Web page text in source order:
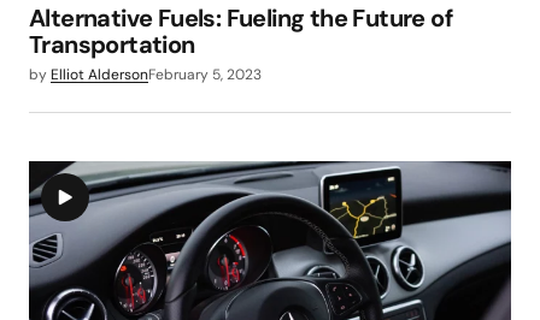
Alternative Fuels: Fueling the Future of
Transportation
by Elliot AldersonFebruary 5, 2023